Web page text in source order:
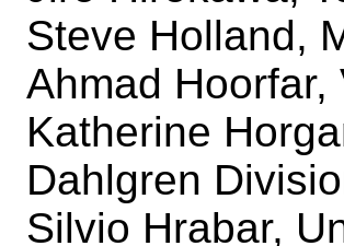
Steve Holland,
Ahmad
Katherine
Dahlgren
Silvio Hrabar,